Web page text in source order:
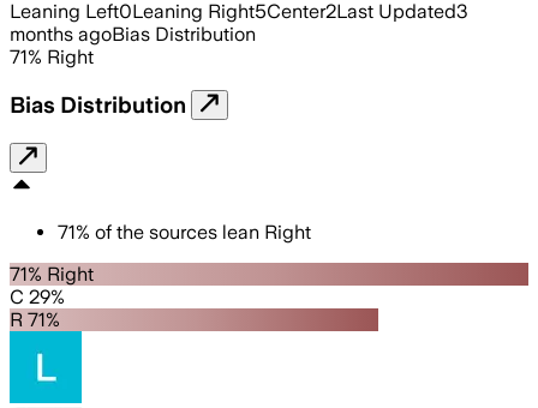
Leaning Left0Leaning Right5Center2Last Updated3
months agoBias Distribution
71% Right
Bias Distribution
71% of the sources lean Right
71% Right
C 29%
R 71%